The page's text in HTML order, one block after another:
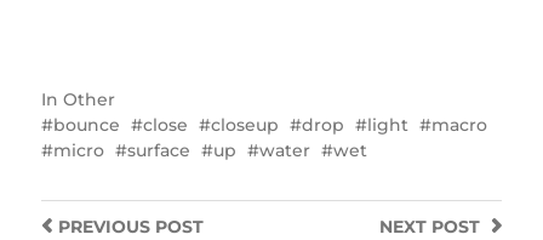
In Other
bounce
close closeup drop light
macro
micro
surface up water wet
NEXT POST
PREVIOUSPOST